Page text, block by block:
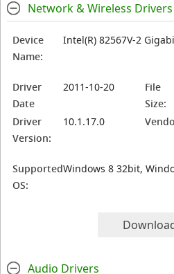
Network & Wireless Drivers
Device
Name:
Intel(R) 82567V-2
Driver
Date
2011-10-20
File
Size:
Driver
Version:
10.1.17.0
Supported
OS:
Windows 8 32bit,
Audio Drivers